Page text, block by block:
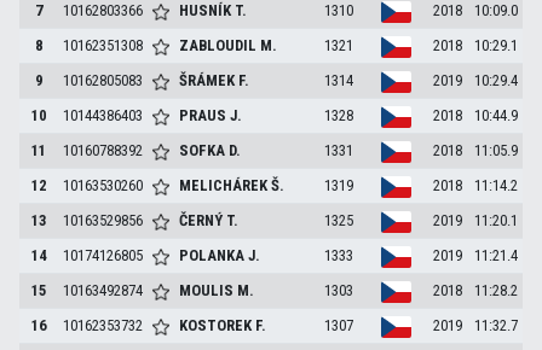
7
10162803366 HUSNÍK T. 1310 2018
10:09.0
8
10162351308 ZABLOUDIL M. 1321 2018
10:29.1
9
10162805083 ŠRÁMEK F. 1314 2019
10:29.4
10
10144386403 PRAUSJ. 1328 2018
10:44.9
11
10160788392 SOFKA D. 1331 2018
11:05.9
12
10163530260 MELICHÁREKŠ. 1319 2018
11:14.2
13
10163529856 ČERNÝ T. 1325 2019
11:20.1
14
10174126805 POLANKAJ. 1333 2019
11:21.4
15
10163492874 MOULIS M. 1303 2018
11:28.2
16
10162353732 KOSTOREK F. 1307 2019
11:32.7